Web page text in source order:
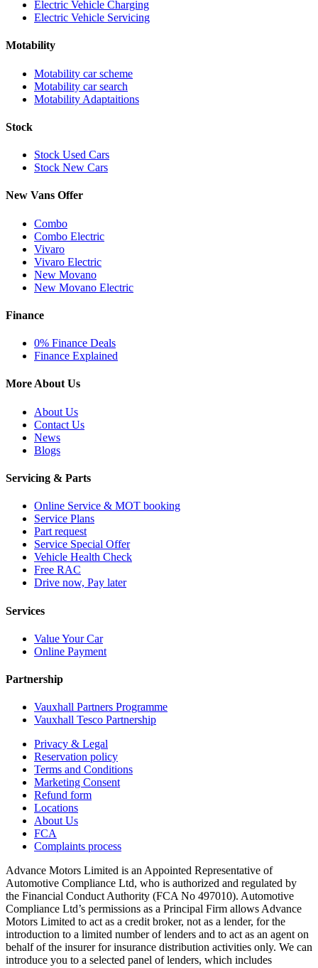
Electric Vehicle Charging
Electric Vehicle Servicing
Motability
Motability car scheme
Motability car search
Motability Adaptaitions
Stock
Stock Used Cars
Stock New Cars
New Vans Offer
Combo
Combo Electric
Vivaro
Vivaro Electric
New Movano
New Movano Electric
Finance
0% Finance Deals
Finance Explained
More About Us
About Us
Contact Us
News
Blogs
Servicing & Parts
Online Service & MOT booking
Service Plans
Part request
Service Special Offer
Vehicle Health Check
Free RAC
Drive now, Pay later
Services
Value Your Car
Online Payment
Partnership
Vauxhall Partners Programme
Vauxhall Tesco Partnership
Privacy & Legal
Reservation policy
Terms and Conditions
Marketing Consent
Refund form
Locations
About Us
FCA
Complaints process
Advance Motors Limited is an Appointed Representative of
Automotive Compliance Ltd, who is authorized and regulated by
the Financial Conduct Authority (FCA No 497010). Automotive
Compliance Ltd’s permissions as a Principal Firm allows Advance
Motors Limited to act as a credit broker, not as a lender, for the
introduction to a limited number of lenders and to act as an agent on
behalf of the insurer for insurance distribution activities only. We can
introduce you to a selected panel of lenders, which includes